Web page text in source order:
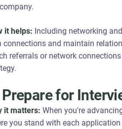
it helps: Including networking
connections and maintain
referrals or network
for
it matters: When you're
you stand with each